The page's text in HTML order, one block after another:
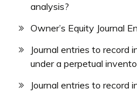
analysis?
Owner’s Equity Journal
Journal entries to record
under a perpetual
Journal entries to record